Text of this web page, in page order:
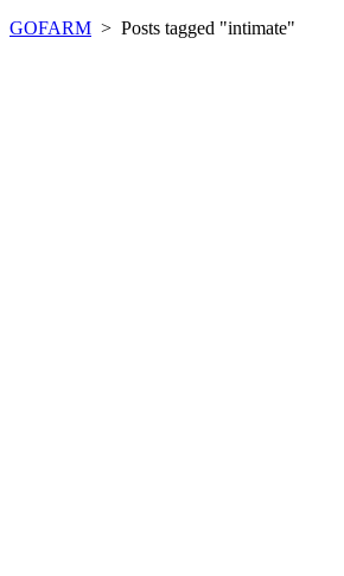
GOFARM > Posts tagged "intimate"